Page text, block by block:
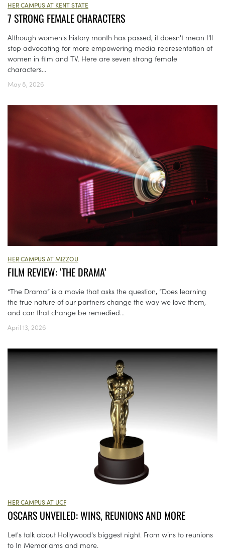
HER CAMPUS AT KENT STATE
7 STRONG FEMALE CHARACTERS
Although women's history month has passed, it doesn't mean I'll
stop advocating for more empowering media representation of
women in film and TV. Here are seven strong female
characters...
May 8, 2026
HER CAMPUS AT MIZZOU
FILM REVIEW: ‘THE DRAMA’
“The Drama” is a movie that asks the question, “Does learning
the true nature of our partners change the way we love them,
and can that change be remedied...
April 13, 2026
HER CAMPUS AT UCF
OSCARS UNVEILED: WINS, REUNIONS AND MORE
Let's talk about Hollywood's biggest night. From wins to reunions
to In Memoriams and more.